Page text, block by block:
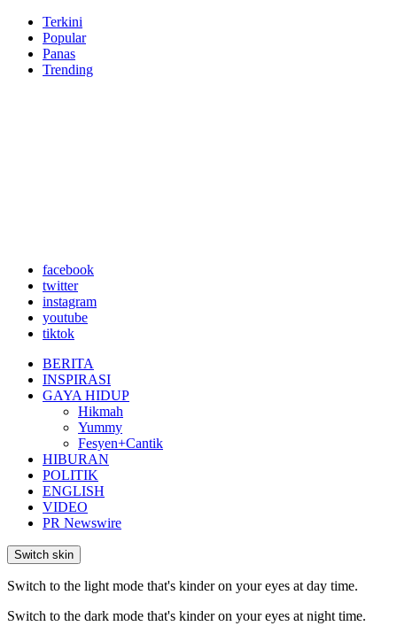
Terkini
Popular
Panas
Trending
facebook
twitter
instagram
youtube
tiktok
BERITA
INSPIRASI
GAYA HIDUP
Hikmah
Yummy
Fesyen+Cantik
HIBURAN
POLITIK
ENGLISH
VIDEO
PR Newswire
Switch skin
Switch to the light mode that's kinder on your eyes at day time.
Switch to the dark mode that's kinder on your eyes at night time.